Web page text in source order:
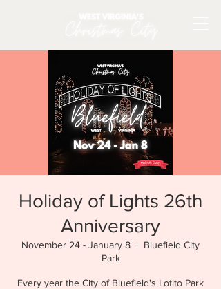
Holiday of Lights 26th
Anniversary
November 24 - January 8
  |
Bluefield City
Park
Every year the City of Bluefield's Lotito Park